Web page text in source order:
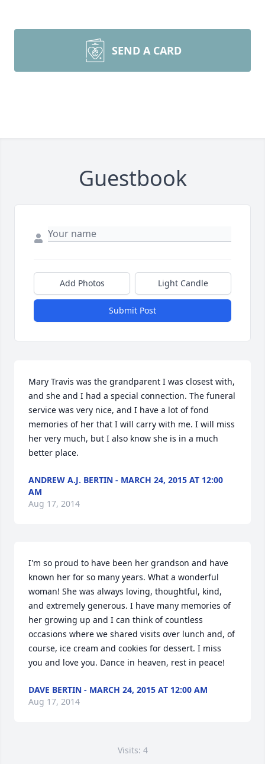
SEND A CARD
Guestbook
Add Photos Light Candle
Submit Post
Mary Travis was the grandparent I was closest with,
and she and I had a special connection. The funeral
service was very nice, and I have a lot of fond
memories of her that I will carry with me. I will miss
her very much, but I also know she is in a much
better place.
ANDREW A.J. BERTIN - MARCH 24, 2015 AT 12:00
AM
Aug 17, 2014
I'm so proud to have been her grandson and have
known her for so many years. What a wonderful
woman! She was always loving, thoughtful, kind,
and extremely generous. I have many memories of
her growing up and I can think of countless
occasions where we shared visits over lunch and, of
course, ice cream and cookies for dessert. I miss
you and love you. Dance in heaven, rest in peace!
DAVE BERTIN - MARCH 24, 2015 AT 12:00 AM
Aug 17, 2014
Visits: 4